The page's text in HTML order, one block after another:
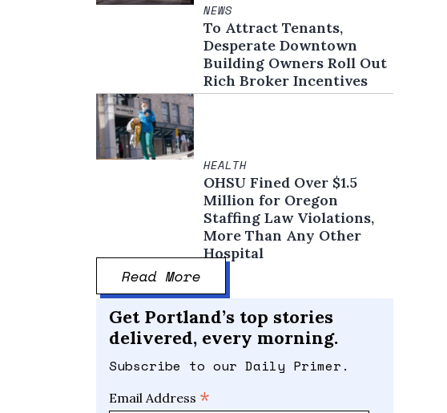
NEWS
To Attract Tenants,
Desperate Downtown
Building Owners Roll Out
Rich Broker Incentives
HEALTH
OHSU Fined Over $1.5
Million for Oregon
Staffing Law Violations,
More Than Any Other
Hospital
Read More
Get Portland’s top stories
delivered, every morning.
Subscribe to our Daily Primer.
Email Address *